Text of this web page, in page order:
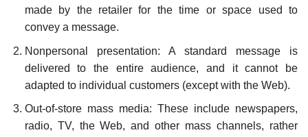
made by the retailer for the time or space used to
convey a message.
Nonpersonal presentation: A standard message is
delivered to the entire audience, and it cannot be
adapted to individual customers (except with the Web).
Out-of-store mass media: These include newspapers,
radio, TV, the Web, and other mass channels, rather